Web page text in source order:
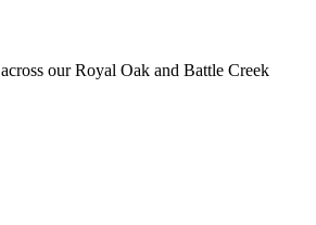
across our Royal Oak and Battle Creek